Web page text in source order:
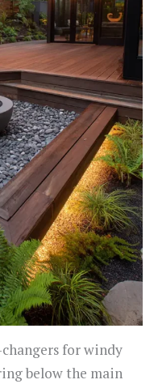
for windy
below the main